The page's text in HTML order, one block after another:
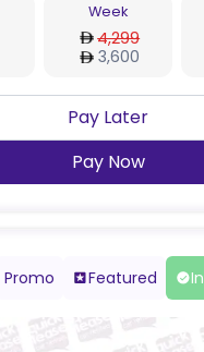
Week
4,299
3,600
Pay Later
Pay Now
Promo Featured